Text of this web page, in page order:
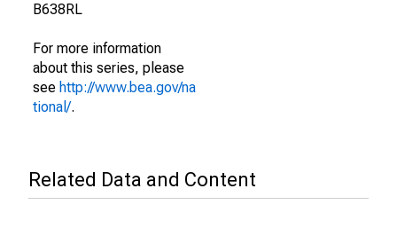
B638RL
For more information
about this series, please
see http://www.bea.gov/na
tional/.
Related Data and Content